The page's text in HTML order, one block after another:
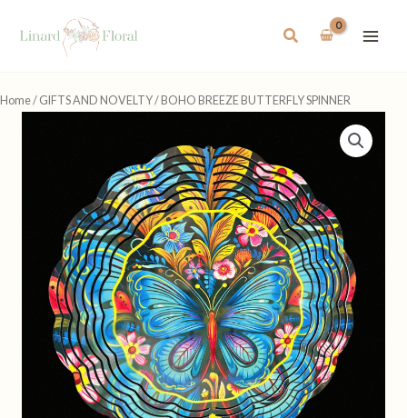
Search
Home/ GIFTS AND NOVELTY/ BOHO BREEZE BUTTERFLY SPINNER